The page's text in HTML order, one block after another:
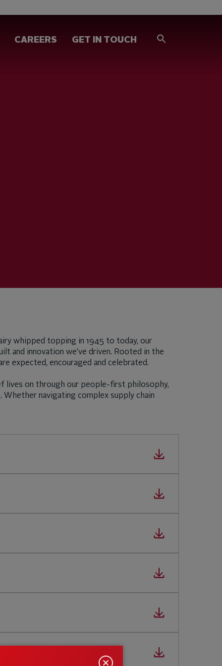
CAREERS GET IN TOUCH
whipped topping in 1945 to today, our
and innovation we’ve driven. Rooted in the
expected, encouraged and celebrated.
lives on through our people-first philosophy,
navigating complex supply chain